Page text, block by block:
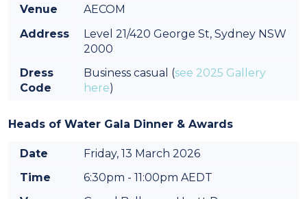
Venue
AECOM
Address
Level 21/420 George St, Sydney NSW
2000
Dress
Code
Business casual (see 2025 Gallery
here)
Heads of Water Gala Dinner & Awards
Date
Friday, 13 March 2026
Time
6:30pm - 11:00pm AEDT